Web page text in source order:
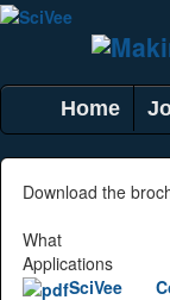
Home
Download the
What
Applications
SciVee